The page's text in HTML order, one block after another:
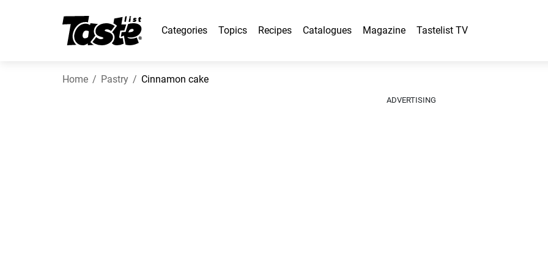
Categories Topics Recipes Catalogues Magazine Tastelist TV
Home Pastry Cinnamon cake
ADVERTISING